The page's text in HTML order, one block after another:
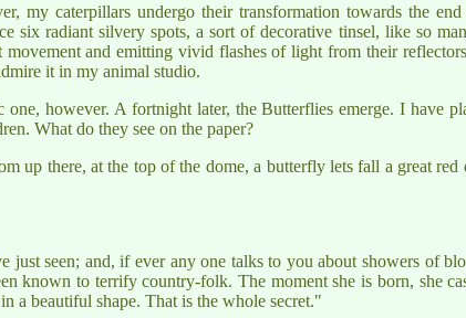
my caterpillars undergo their transformation towards the
six radiant silvery spots, a sort of decorative tinsel, like so
and emitting vivid flashes of light from their
it in my animal studio.
however. A fortnight later, the Butterflies emerge. I have
What do they see on the paper?
up there, at the top of the dome, a butterfly lets fall a great
just seen; and, if ever any one talks to you about showers of
known to terrify country-folk. The moment she is born, she
a beautiful shape. That is the whole secret."